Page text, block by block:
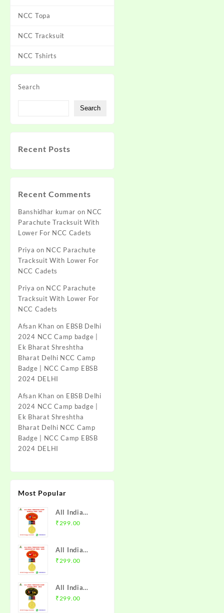
NCC Topa
NCC Tracksuit
NCC Tshirts
Search
Search
Recent Posts
Recent Comments
Banshidhar kumar on NCC
Parachute Tracksuit With
Lower For NCC Cadets
Priya on NCC Parachute
Tracksuit With Lower For
NCC Cadets
Priya on NCC Parachute
Tracksuit With Lower For
NCC Cadets
Afsan Khan on EBSB Delhi
2024 NCC Camp badge |
Ek Bharat Shreshtha
Bharat Delhi NCC Camp
Badge | NCC Camp EBSB
2024 DELHI
Afsan Khan on EBSB Delhi
2024 NCC Camp badge |
Ek Bharat Shreshtha
Bharat Delhi NCC Camp
Badge | NCC Camp EBSB
2024 DELHI
Most Popular
All India
Trekking
NCC Badge
with Medal |
Directorate |
Mission NCC
₹ 299.00
All India
Trekking
Trek 2025
NCC Badge
₹ 299.00
All India
Trekking
₹ 299.00